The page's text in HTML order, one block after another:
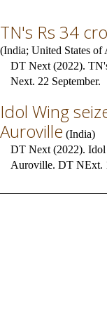
TN's Rs 34
(India; United States of
DT Next (2022).
Next. 22 September.
Idol Wing
Auroville (India)
DT Next (2022). Idol
Auroville. DT NExt.